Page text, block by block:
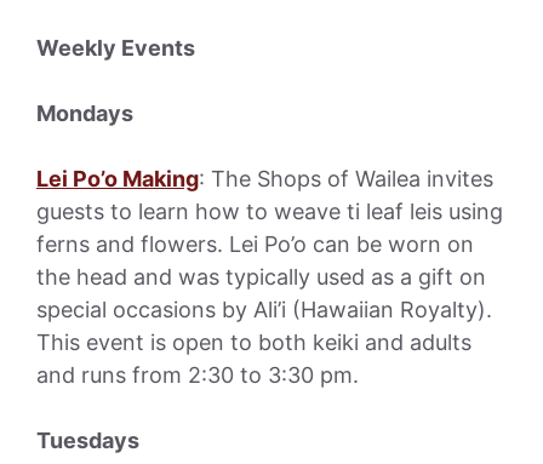
Weekly Events
Mondays
Lei Po’o Making: The Shops of Wailea invites
guests to learn how to weave ti leaf leis using
ferns and flowers. Lei Po’o can be worn on
the head and was typically used as a gift on
special occasions by Ali’i (Hawaiian Royalty).
This event is open to both keiki and adults
and runs from 2:30 to 3:30 pm.
Tuesdays